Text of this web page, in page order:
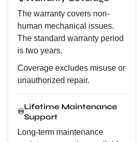
The warranty covers non-
human mechanical issues.
The standard warranty period
is two years.
Coverage excludes misuse or
unauthorized repair.
♾️
Lifetime Maintenance
Support
Long-term maintenance